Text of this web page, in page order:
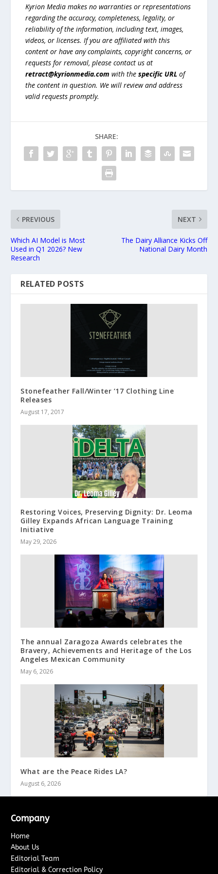
Kyrion Media makes no warranties or representations
regarding the accuracy, completeness, legality, or
reliability of the information, including text, images,
videos, or licenses. If you are affiliated with this
content or have any complaints, copyright concerns, or
requests for removal, please contact us at
retract@kyrionmedia.com with thespecific URL of
the content in question. We will review and address
valid requests promptly.
SHARE:
PREVIOUS
Which AI Model is Most
Used in Q1 2026? New
Research
NEXT
The Dairy Alliance Kicks Off
National Dairy Month
RELATED POSTS
Stonefeather Fall/Winter ’17 Clothing Line
Releases
August 17, 2017
Restoring Voices, Preserving Dignity: Dr. Leoma
Gilley Expands African Language Training
Initiative
May 29, 2026
The annual Zaragoza Awards celebrates the
Bravery, Achievements and Heritage of the Los
Angeles Mexican Community
May 6, 2026
What are the Peace Rides LA?
August 6, 2026
Company
Home
About Us
Editorial Team
Editorial & Correction Policy